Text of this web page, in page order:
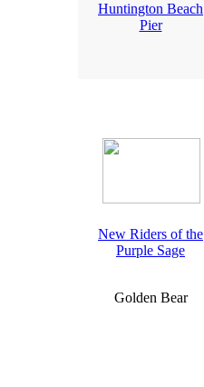
Huntington Beach
Pier
New Riders of the
Purple Sage
Golden Bear